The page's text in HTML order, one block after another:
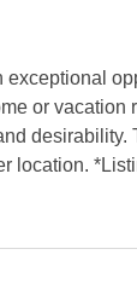
or vacation
desirability.
location.